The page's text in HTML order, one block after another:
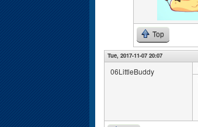
Top
Tue, 2017-11-07 20:07
06LittleBuddy